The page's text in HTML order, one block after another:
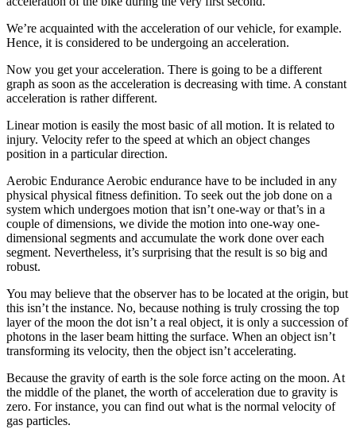
We’re acquainted with the acceleration of our vehicle, for example.
Hence, it is considered to be undergoing an acceleration.
Now you get your acceleration. There is going to be a different
graph as soon as the acceleration is decreasing with time. A constant
acceleration is rather different.
Linear motion is easily the most basic of all motion. It is related to
injury. Velocity refer to the speed at which an object changes
position in a particular direction.
Aerobic Endurance Aerobic endurance have to be included in any
physical physical fitness definition. To seek out the job done on a
system which undergoes motion that isn’t one-way or that’s in a
couple of dimensions, we divide the motion into one-way one-
dimensional segments and accumulate the work done over each
segment. Nevertheless, it’s surprising that the result is so big and
robust.
You may believe that the observer has to be located at the origin, but
this isn’t the instance. No, because nothing is truly crossing the top
layer of the moon the dot isn’t a real object, it is only a succession of
photons in the laser beam hitting the surface. When an object isn’t
transforming its velocity, then the object isn’t accelerating.
Because the gravity of earth is the sole force acting on the moon. At
the middle of the planet, the worth of acceleration due to gravity is
zero. For instance, you can find out what is the normal velocity of
gas particles.